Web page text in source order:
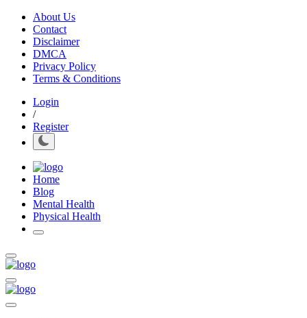
About Us
Contact
Disclaimer
DMCA
Privacy Policy
Terms & Conditions
Login
/
Register
Home
Blog
Mental Health
Physical Health